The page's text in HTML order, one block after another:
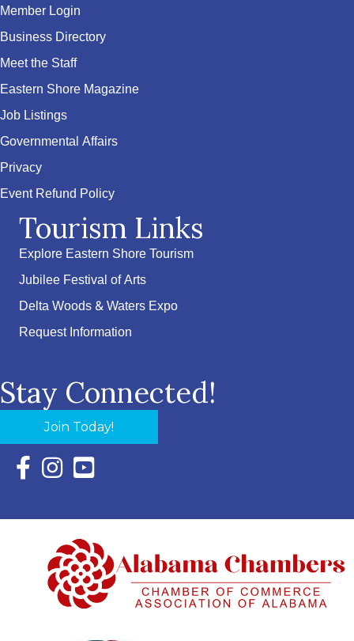
Member Login
Business Directory
Meet the Staff
Eastern Shore Magazine
Job Listings
Governmental Affairs
Privacy
Event Refund Policy
Tourism Links
Explore Eastern Shore Tourism
Jubilee Festival of Arts
Delta Woods & Waters Expo
Request Information
Stay Connected!
Join Today!
Facebook Icon with link to Eastern Shore Chamber
Instagram Icon with link to Eastern Shore Chamber
YouTube Icon with link to Eastern Shore